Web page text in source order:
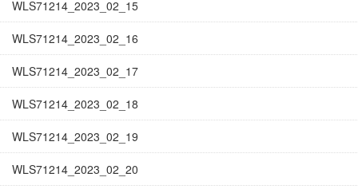
WLS71214_2023_02_15
WLS71214_2023_02_16
WLS71214_2023_02_17
WLS71214_2023_02_18
WLS71214_2023_02_19
WLS71214_2023_02_20